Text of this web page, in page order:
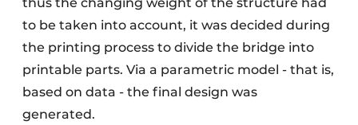
to be taken into account, it was decided during
the printing process to divide the bridge into
printable parts. Via a parametric model - that is,
based on data - the final design was
generated.